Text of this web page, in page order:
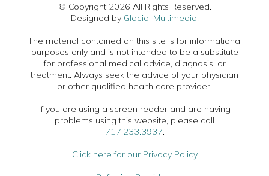
© Copyright 2026 All Rights Reserved.
Designed by Glacial Multimedia.
The material contained on this site is for informational
purposes only and is not intended to be a substitute
for professional medical advice, diagnosis, or
treatment. Always seek the advice of your physician
or other qualified health care provider.
If you are using a screen reader and are having
problems using this website, please call
717.233.3937.
Click here for our Privacy Policy